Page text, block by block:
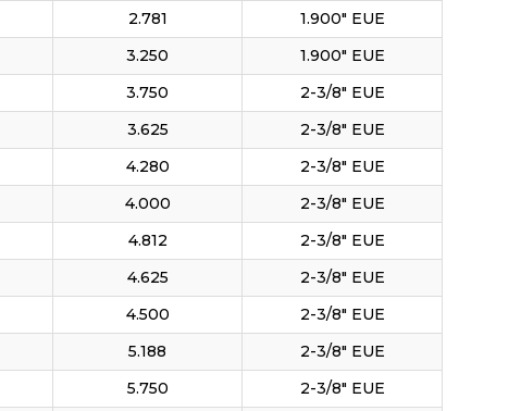
2.781
1.900" EUE
3.250 1.900" EUE
3.750
2-3/8" EUE
3.625 2-3/8" EUE
4.280
2-3/8" EUE
4.000 2-3/8" EUE
4.812
2-3/8" EUE
4.625
2-3/8" EUE
4.500
2-3/8" EUE
5.188 2-3/8" EUE
5.750
2-3/8" EUE